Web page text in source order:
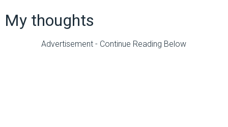
My thoughts
Advertisement - Continue Reading Below